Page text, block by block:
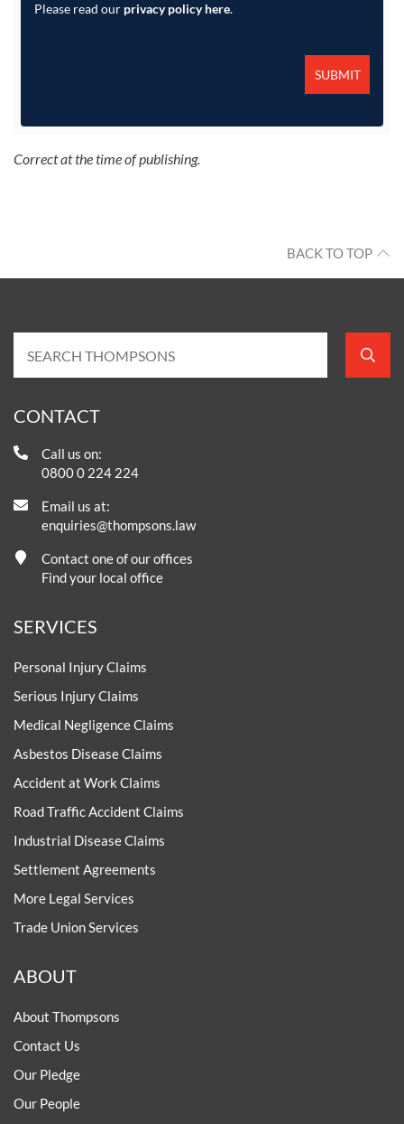
Please read our privacy policy here.
Correct at the time of publishing.
BACK TO TOP
CONTACT
Call us on:
0800 0 224 224
Email us at:
enquiries@thompsons.law
Contact one of our offices
Find your local office
SERVICES
Personal Injury Claims
Serious Injury Claims
Medical Negligence Claims
Asbestos Disease Claims
Accident at Work Claims
Road Traffic Accident Claims
Industrial Disease Claims
Settlement Agreements
More Legal Services
Trade Union Services
ABOUT
About Thompsons
Contact Us
Our Pledge
Our People